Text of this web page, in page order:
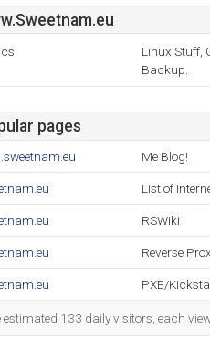
Linux Stuff,
Backup.
pages
Me Blog!
List of
RSWiki
Reverse
PXE/
estimated 133 daily visitors, each